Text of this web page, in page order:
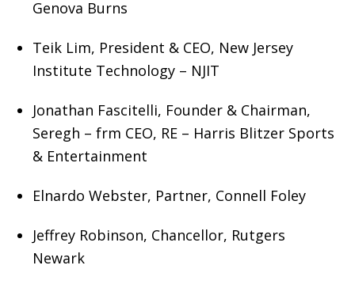
Genova Burns
Teik Lim, President & CEO, New Jersey
Institute Technology – NJIT
Jonathan Fascitelli, Founder & Chairman,
Seregh – frm CEO, RE – Harris Blitzer Sports
& Entertainment
Elnardo Webster, Partner, Connell Foley
Jeffrey Robinson, Chancellor, Rutgers
Newark